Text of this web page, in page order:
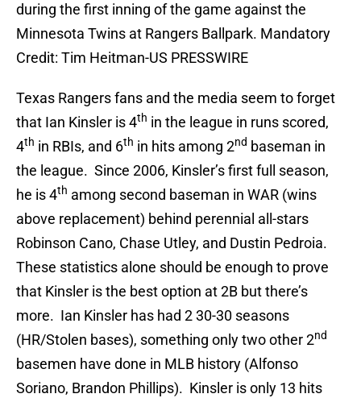
during the first inning of the game against the
Minnesota Twins at Rangers Ballpark. Mandatory
Credit: Tim Heitman-US PRESSWIRE
Texas Rangers fans and the media seem to forget
that Ian Kinsler is 4th in the league in runs scored,
4th in RBIs, and 6th in hits among 2nd baseman in
the league. Since 2006, Kinsler’s first full season,
he is 4th among second baseman in WAR (wins
above replacement) behind perennial all-stars
Robinson Cano, Chase Utley, and Dustin Pedroia.
These statistics alone should be enough to prove
that Kinsler is the best option at 2B but there’s
more. Ian Kinsler has had 2 30-30 seasons
(HR/Stolen bases), something only two other 2nd
basemen have done in MLB history (Alfonso
Soriano, Brandon Phillips). Kinsler is only 13 hits